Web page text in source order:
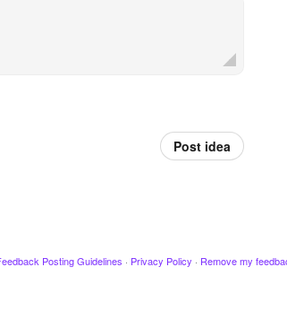
Post idea
Posting Guidelines · Privacy Policy · Remove my